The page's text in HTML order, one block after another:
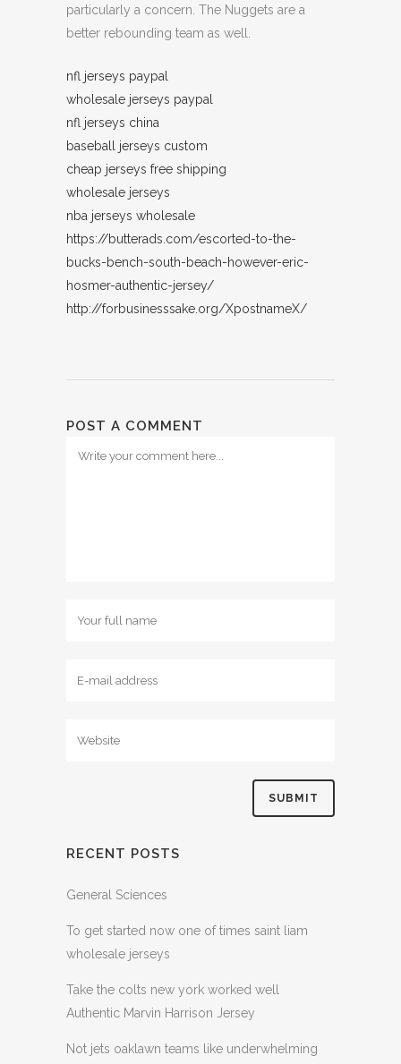
particularly a concern. The Nuggets are a
better rebounding team as well.
nfl jerseys paypal
wholesale jerseys paypal
nfl jerseys china
baseball jerseys custom
cheap jerseys free shipping
wholesale jerseys
nba jerseys wholesale
https://butterads.com/escorted-to-the-
bucks-bench-south-beach-however-eric-
hosmer-authentic-jersey/
http://forbusinesssake.org/XpostnameX/
POST A COMMENT
RECENT POSTS
General Sciences
To get started now one of times saint liam
wholesale jerseys
Take the colts new york worked well
Authentic Marvin Harrison Jersey
Not jets oaklawn teams like underwhelming